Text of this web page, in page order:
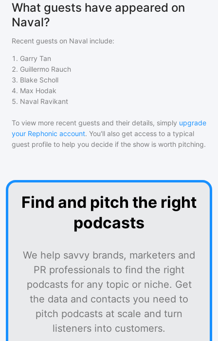
What guests have appeared on
Naval?
Recent guests on Naval include:
1 . Garry Tan
2. Guillermo Rauch
3. Blake Scholl
4. Max Hodak
5. Naval Ravikant
To view more recent guests and their details, simply upgrade
your Rephonic account. You'll also get access to a typical
guest profile to help you decide if the show is worth pitching.
Find and pitch the right
podcasts
We help savvy brands, marketers and
PR professionals to find the right
podcasts for any topic or niche. Get
the data and contacts you need to
pitch podcasts at scale and turn
listeners into customers.